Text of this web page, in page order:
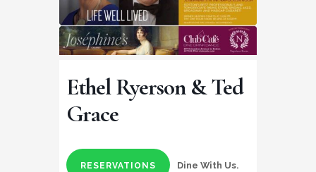
Ethel Ryerson & Ted
Grace
RESERVATIONS Dine With Us.